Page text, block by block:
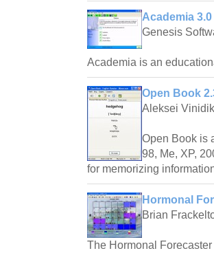
Academia 3.0
Genesis
Academia is an
Open Book
Aleksei
Open Book is
98, Me, XP,
for memorizing
Hormonal
Brian
The Hormonal